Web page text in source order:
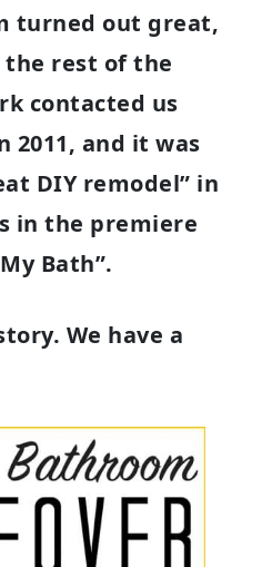
turned out great,
rest of the
contacted us
2011, and it was
DIY remodel” in
in the premiere
Bath”.
We have a